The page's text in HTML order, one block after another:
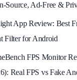
Source, Ad-Free &
App Review: Best
Filter for Android
FPS Monitor
Real FPS vs Fake